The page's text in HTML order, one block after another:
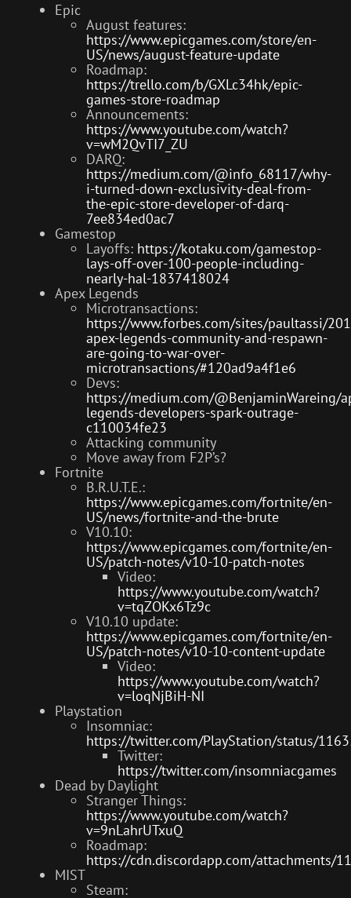
Epic
August features:
https://www.epicgames.com/store/en-
US/news/august-feature-update
Roadmap:
https://trello.com/b/GXLc34hk/epic-
games-store-roadmap
Announcements:
https://www.youtube.com/watch?
v=wM2QvTI7_ZU
DARQ:
https://medium.com/@info_68117/why-
i-turned-down-exclusivity-deal-from-
the-epic-store-developer-of-darq-
7ee834ed0ac7
Gamestop
Layoffs: https://kotaku.com/gamestop-
lays-off-over-100-people-including-
nearly-hal-1837418024
Apex Legends
Microtransactions:
https://www.forbes.com/sites/paultassi/
apex-legends-community-and-respawn-
are-going-to-war-over-
microtransactions/#120ad9a4f1e6
Devs:
https://medium.com/@BenjaminWareing/
legends-developers-spark-outrage-
c110034fe23
Attacking community
Move away from F2P’s?
Fortnite
B.R.U.T.E.:
https://www.epicgames.com/fortnite/en-
US/news/fortnite-and-the-brute
V10.10:
https://www.epicgames.com/fortnite/en-
US/patch-notes/v10-10-patch-notes
Video:
https://www.youtube.com/watch?
v=tqZOKx6Tz9c
V10.10 update:
https://www.epicgames.com/fortnite/en-
US/patch-notes/v10-10-content-update
Video:
https://www.youtube.com/watch?
v=loqNjBiH-NI
Playstation
Insomniac:
https://twitter.com/PlayStation/status/
Twitter:
https://twitter.com/insomniacgames
Dead by Daylight
Stranger Things:
https://www.youtube.com/watch?
v=9nLahrUTxuQ
Roadmap:
https://cdn.discordapp.com/attachments/
MIST
Steam: